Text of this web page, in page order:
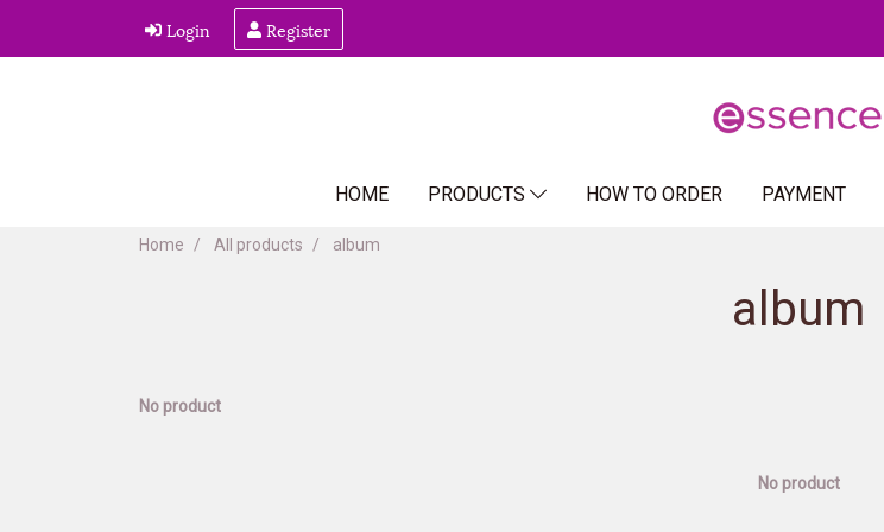
Login Register
HOME PRODUCTS HOW TO ORDER PAYMENT
Home All products album
album
No product
No product